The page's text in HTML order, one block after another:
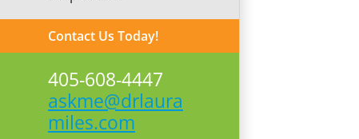
Contact Us Today!
405-608-4447
askme@drlaura
miles.com